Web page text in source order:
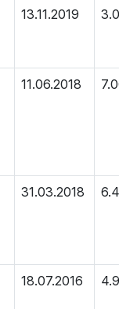
13.11.2019
11.06.2018
31.03.2018
18.07.2016